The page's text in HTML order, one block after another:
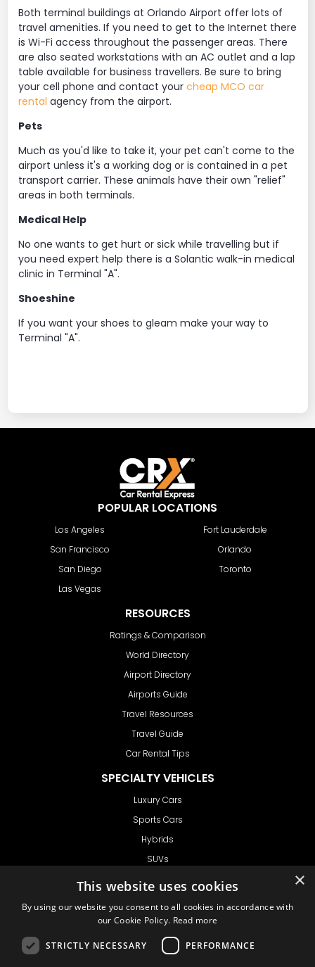
Both terminal buildings at Orlando Airport offer lots of
travel amenities. If you need to get to the Internet there
is Wi-Fi access throughout the passenger areas. There
are also seated workstations with an AC outlet and a lap
table available for business travellers. Be sure to bring
your cell phone and contact your cheap MCO car
rental agency from the airport.
Pets
Much as you'd like to take it, your pet can't come to the
airport unless it's a working dog or is contained in a pet
transport carrier. These animals have their own "relief"
areas in both terminals.
Medical Help
No one wants to get hurt or sick while travelling but if
you need expert help there is a Solantic walk-in medical
clinic in Terminal "A".
Shoeshine
If you want your shoes to gleam make your way to
Terminal "A".
POPULAR LOCATIONS
Los Angeles
San Francisco
San Diego
Las Vegas
Fort Lauderdale
Orlando
Toronto
RESOURCES
Ratings & Comparison
World Directory
Airport Directory
Airports Guide
Travel Resources
Travel Guide
Car Rental Tips
SPECIALTY VEHICLES
Luxury Cars
Sports Cars
Hybrids
SUVs
GET IN TOUCH
×
This website uses cookies
By using our website you consent to all cookies in accordance with
our Cookie Policy. Read more
STRICTLY NECESSARY PERFORMANCE